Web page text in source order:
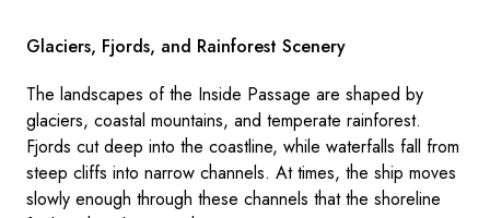
Glaciers, Fjords, and Rainforest Scenery
The landscapes of the Inside Passage are shaped by
glaciers, coastal mountains, and temperate rainforest.
Fjords cut deep into the coastline, while waterfalls fall from
steep cliffs into narrow channels. At times, the ship moves
slowly enough through these channels that the shoreline